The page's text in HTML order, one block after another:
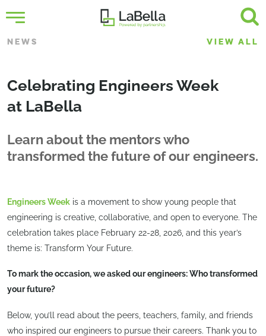
NEWS VIEW ALL
Celebrating Engineers Week
at LaBella
Learn about the mentors who
transformed the future of our engineers.
Engineers Week is a movement to show young people that
engineering is creative, collaborative, and open to everyone. The
celebration takes place February 22-28, 2026, and this year’s
theme is: Transform Your Future.
To mark the occasion, we asked our engineers: Who transformed
your future?
Below, you’ll read about the peers, teachers, family, and friends
who inspired our engineers to pursue their careers. Thank you to